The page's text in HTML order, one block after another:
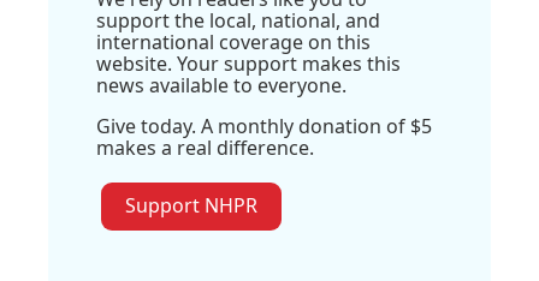
support the local, national, and
international coverage on this
website. Your support makes this
news available to everyone.
Give today. A monthly donation of $5
makes a real difference.
Support NHPR